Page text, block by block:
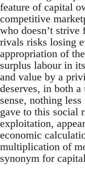
feature of capital
competitive
who doesn’t
rivals risks losing
appropriation of
surplus labour in
and value by a
deserves, in both
sense, nothing
gave to this social
exploitation,
economic
multiplication of
synonym for